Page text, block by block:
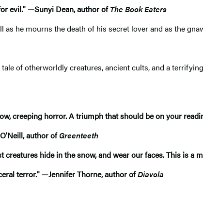
evil."​ —Sunyi Dean, author ofThe Book Eaters
he mourns the death of his secret lover and as the
of otherworldly creatures, ancient cults, and a
creeping horror. A triumph that should be on your
author ofGreenteeth
hide in the snow, and wear our faces. This is a
terror." —Jennifer Thorne, author ofDiavola